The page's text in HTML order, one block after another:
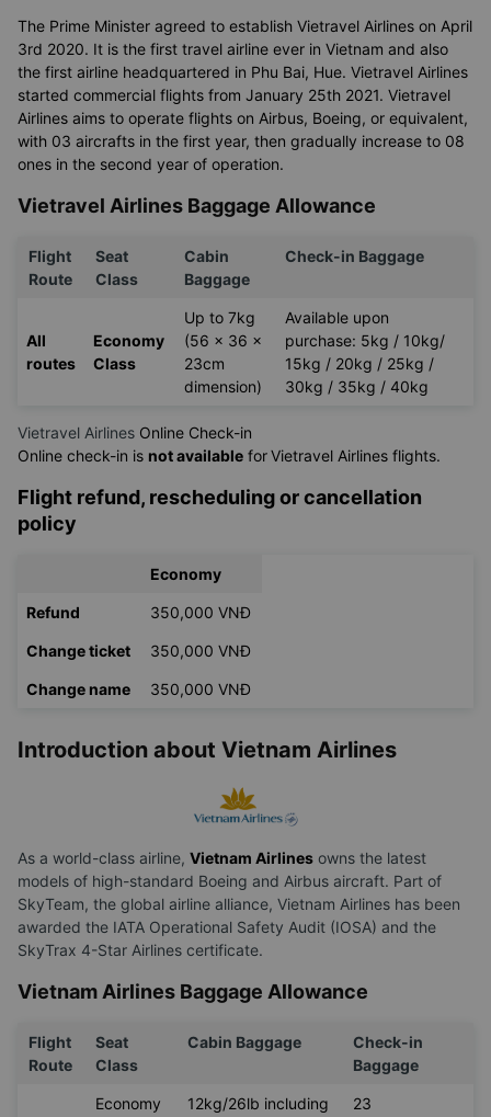
The Prime Minister agreed to establish Vietravel Airlines on April
3rd 2020. It is the first travel airline ever in Vietnam and also
the first airline headquartered in Phu Bai, Hue. Vietravel Airlines
started commercial flights from January 25th 2021. Vietravel
Airlines aims to operate flights on Airbus, Boeing, or equivalent,
with 03 aircrafts in the first year, then gradually increase to 08
ones in the second year of operation.
Vietravel Airlines Baggage Allowance
Flight
Route
Seat
Class
Cabin
Baggage
Check-in Baggage
All
routes
Economy
Class
Up to 7kg
(56 x 36 x
23cm
dimension)
Available upon
purchase: 5kg / 10kg/
15kg / 20kg / 25kg /
30kg / 35kg / 40kg
Vietravel Airlines Online Check-in
Online check-in is not available forVietravel Airlines flights.
Flight refund, rescheduling or cancellation
policy
Economy
Refund 350,000 VNĐ
Change ticket 350,000 VNĐ
Change name 350,000 VNĐ
Introduction about Vietnam Airlines
As a world-class airline, Vietnam Airlines owns the latest
models of high-standard Boeing and Airbus aircraft. Part of
SkyTeam, the global airline alliance, Vietnam Airlines has been
awarded the IATA Operational Safety Audit (IOSA) and the
SkyTrax 4-Star Airlines certificate.
Vietnam Airlines Baggage Allowance
Flight
Route
Seat
Class
Cabin Baggage
Check-in
Baggage
Economy
12kg/26lb including
23